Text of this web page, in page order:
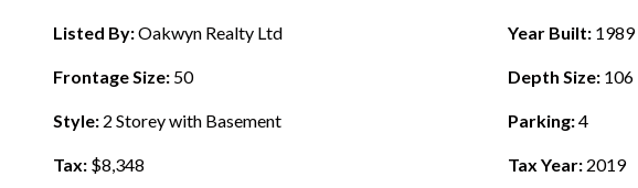
Listed By:Oakwyn Realty Ltd Year Built: 1989
Frontage Size: 50 Depth Size: 106
Style: 2 Storey with Basement Parking:4
Tax: $8,348 Tax Year: 2019